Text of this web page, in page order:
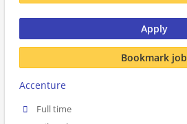
Apply
Bookmark job
Accenture
Full time